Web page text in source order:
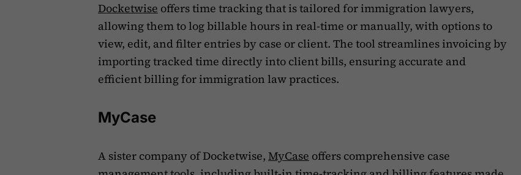
Docketwise offers time tracking that is tailored for immigration lawyers,
allowing them to log billable hours in real-time or manually, with options to
view, edit, and filter entries by case or client. The tool streamlines invoicing by
importing tracked time directly into client bills, ensuring accurate and
efficient billing for immigration law practices.
MyCase
A sister company of Docketwise, MyCase offers comprehensive case